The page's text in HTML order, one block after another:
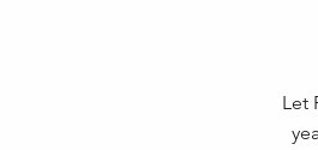
Let